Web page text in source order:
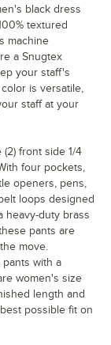
black dress
textured
machine
a Snugtex
your staff's
is versatile,
staff at your
front side 1/4
four pockets,
openers, pens,
loops designed
heavy-duty brass
pants are
move.
with a
women's size
length and
possible fit on